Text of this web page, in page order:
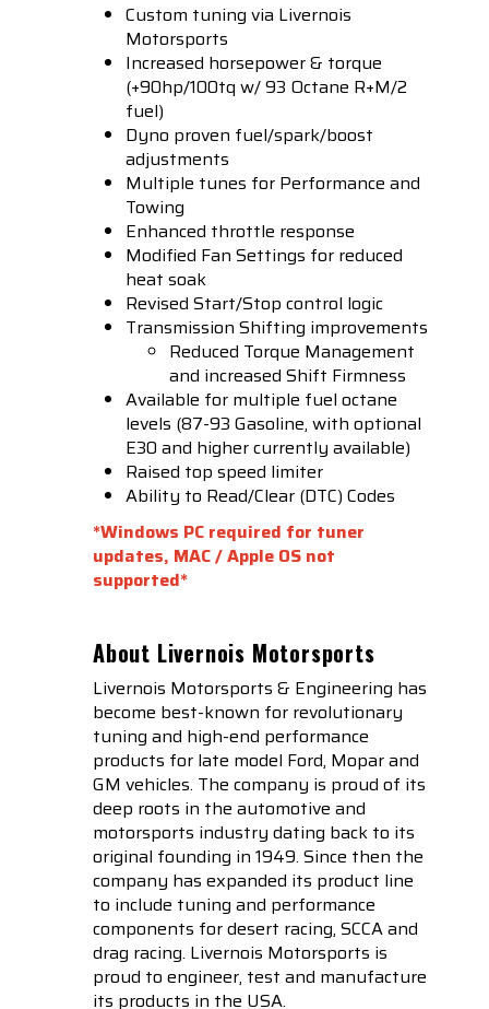
Custom tuning via Livernois
Motorsports
Increased horsepower & torque
(+90hp/100tq w/ 93 Octane R+M/2
fuel)
Dyno proven fuel/spark/boost
adjustments
Multiple tunes for Performance and
Towing
Enhanced throttle response
Modified Fan Settings for reduced
heat soak
Revised Start/Stop control logic
Transmission Shifting improvements
Reduced Torque Management
and increased Shift Firmness
Available for multiple fuel octane
levels (87-93 Gasoline, with optional
E30 and higher currently available)
Raised top speed limiter
Ability to Read/Clear (DTC) Codes
*Windows PC required for tuner
updates, MAC / Apple OS not
supported*
About Livernois Motorsports
Livernois Motorsports & Engineering has
become best-known for revolutionary
tuning and high-end performance
products for late model Ford, Mopar and
GM vehicles. The company is proud of its
deep roots in the automotive and
motorsports industry dating back to its
original founding in 1949. Since then the
company has expanded its product line
to include tuning and performance
components for desert racing, SCCA and
drag racing. Livernois Motorsports is
proud to engineer, test and manufacture
its products in the USA.